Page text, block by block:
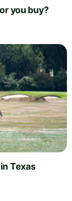
you buy?
Texas